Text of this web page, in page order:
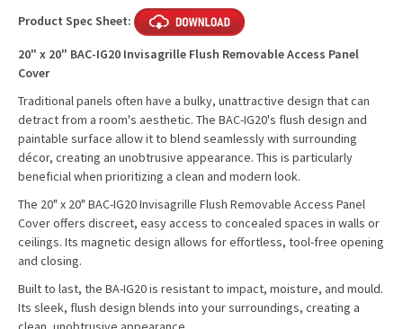
Product Spec Sheet:
20" x 20" BAC-IG20 Invisagrille Flush Removable Access Panel
Cover
Traditional panels often have a bulky, unattractive design that can
detract from a room's aesthetic. The BAC-IG20's flush design and
paintable surface allow it to blend seamlessly with surrounding
décor, creating an unobtrusive appearance. This is particularly
beneficial when prioritizing a clean and modern look.
The 20" x 20" BAC-IG20 Invisagrille Flush Removable Access Panel
Cover offers discreet, easy access to concealed spaces in walls or
ceilings. Its magnetic design allows for effortless, tool-free opening
and closing.
Built to last, the BA-IG20 is resistant to impact, moisture, and mould.
Its sleek, flush design blends into your surroundings, creating a